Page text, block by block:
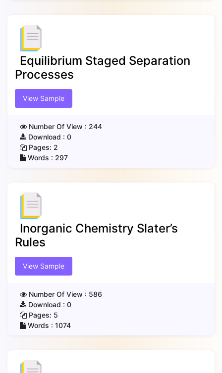
Equilibrium Staged Separation
Processes
View Sample
Number Of View : 244
Download : 0
Pages: 2
Words : 297
Inorganic Chemistry Slater’s
Rules
View Sample
Number Of View : 586
Download : 0
Pages: 5
Words : 1074